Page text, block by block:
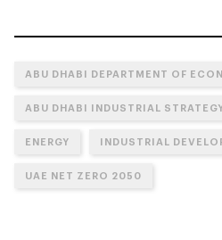
ABU DHABI DEPARTMENT OF
ABU DHABI INDUSTRIAL
ENERGY INDUSTRIAL
UAE NET ZERO 2050